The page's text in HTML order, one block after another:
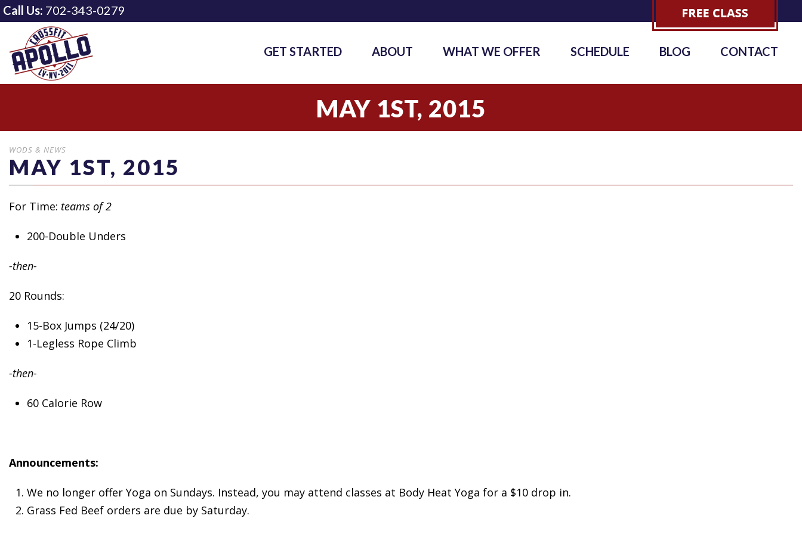
Call Us: 702-343-0279
GET STARTED ABOUT WHAT WE OFFER SCHEDULE BLOG CONTACT
MAY 1ST, 2015
WODS & NEWS
MAY 1ST, 2015
For Time: teams of 2
200-Double Unders
-then-
20 Rounds:
15-Box Jumps (24/20)
1-Legless Rope Climb
-then-
60 Calorie Row
Announcements:
We no longer offer Yoga on Sundays. Instead, you may attend classes at Body Heat Yoga for a $10 drop in.
Grass Fed Beef orders are due by Saturday.